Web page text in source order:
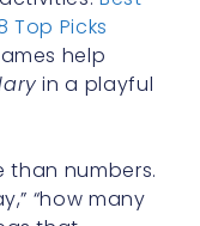
Top Picks
help
in a playful
than numbers.
“how many